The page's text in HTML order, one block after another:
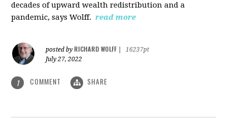
decades of upward wealth redistribution and a
pandemic, says Wolff. read more
posted by RICHARD WOLFF
16237pt
July 27, 2022
1 COMMENT SHARE